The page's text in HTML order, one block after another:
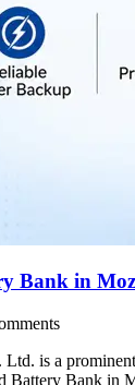
Bank in
Ltd. is a
Battery Bank in